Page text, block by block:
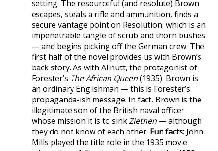
setting. The resourceful (and resolute) Brown
escapes, steals a rifle and ammunition, finds a
secure vantage point on Resolution, which is an
impenetrable tangle of scrub and thorn bushes
— and begins picking off the German crew. The
first half of the novel provides us with Brown’s
back story. As with Allnutt, the protagonist of
Forester’s The African Queen(1935), Brown is
an ordinary Englishman — this is Forester’s
propaganda-ish message. In fact, Brown is the
illegitimate son of the British naval officer
whose mission it is to sinkZiethen — although
they do not know of each other. Fun facts: John
Mills played the title role in the 1935 movie